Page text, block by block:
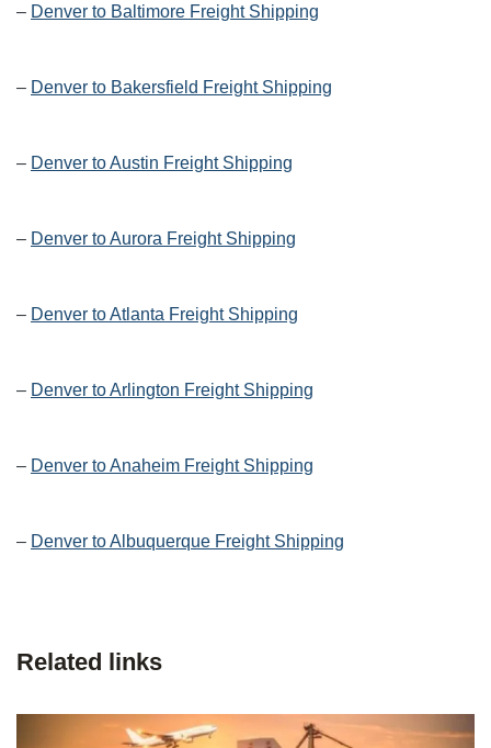
– Denver to Baltimore Freight Shipping
– Denver to Bakersfield Freight Shipping
– Denver to Austin Freight Shipping
– Denver to Aurora Freight Shipping
– Denver to Atlanta Freight Shipping
– Denver to Arlington Freight Shipping
– Denver to Anaheim Freight Shipping
– Denver to Albuquerque Freight Shipping
Related links